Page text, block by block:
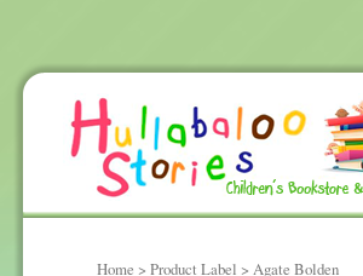
Home > Product Label > Agate Bolden